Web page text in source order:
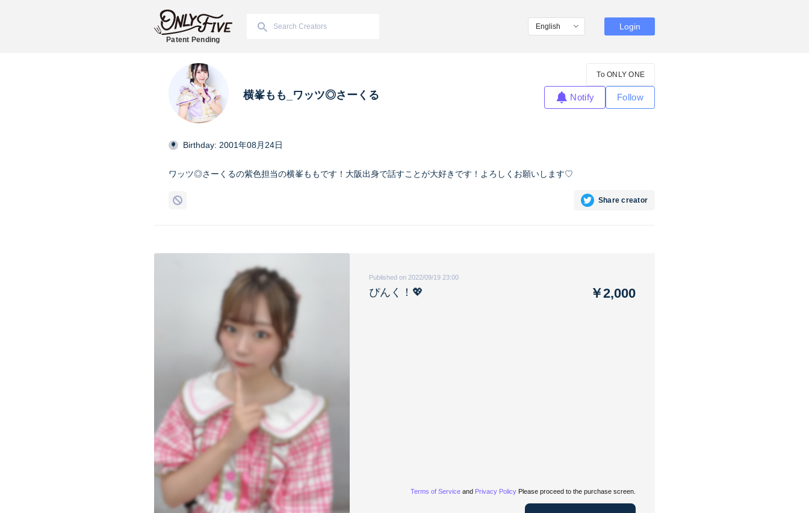
Patent Pending
Login
横峯もも_ワッツ◎さーくる
To ONLY ONE
Notify Follow
Birthday: 2001年08月24日
ワッツ◎さーくるの紫色担当の横峯ももです！大阪出身で話すことが大好きです！よろしくお願いします♡
Share creator
Published on 2022/09/19 23:00
ぴんく！💖 ￥2,000
Terms of Service and Privacy Policy Please proceed to the purchase screen.